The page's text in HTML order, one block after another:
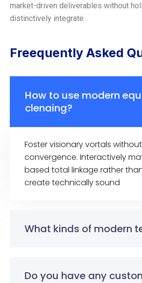
market-driven deliverables without
distinctively integrate
Freequently Asked
How to use modern
clenaing?
Foster visionary vortals
convergence. Interactively
based total linkage rather
create technically sound
What kinds of modern
Do you have any